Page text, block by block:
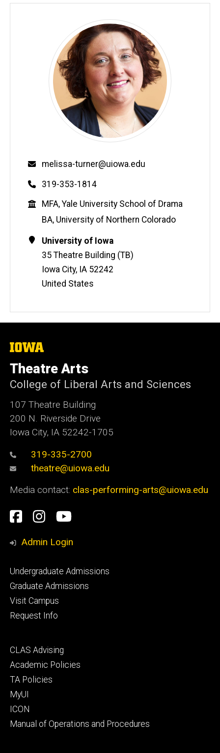
Email
melissa-turner@uiowa.edu
Phone
319-353-1814
Education
MFA, Yale University School of Drama
BA, University of Northern Colorado
Contact
Information
Address
University of Iowa
35 Theatre Building (TB)
Iowa City, IA 52242
United States
The
of
Iowa
Theatre Arts
College of Liberal Arts and Sciences
107 Theatre Building
200 N. Riverside Drive
Iowa City, IA 52242-1705
319-335-2700
theatre@uiowa.edu
Media contact: clas-performing-arts@uiowa.edu
Social
Media
Facebook
Instagram
YouTube
Admin Login
Footer
primary
Undergraduate Admissions
Graduate Admissions
Visit Campus
Request Info
Footer
secondary
CLAS Advising
Academic Policies
TA Policies
MyUI
ICON
Manual of Operations and Procedures